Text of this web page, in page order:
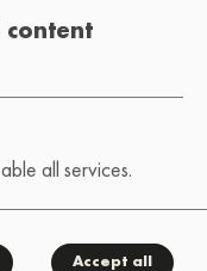
content
all services.
Accept all